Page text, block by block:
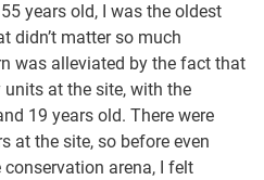
years old, I was the oldest
didn’t matter so much
was alleviated by the fact that
at the site, with the
19 years old. There were
at the site, so before even
arena, I felt